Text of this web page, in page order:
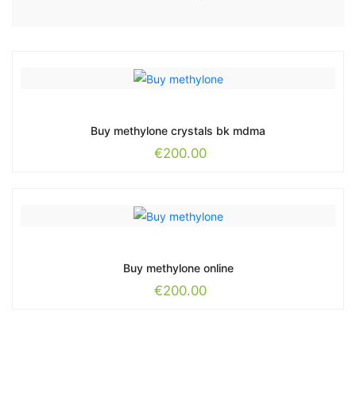
Buy methylone crystals bk mdma
€200.00
Buy methylone online
€200.00